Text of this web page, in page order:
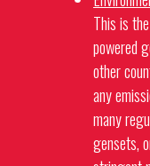
This is
powered
other
any
many
gensets,